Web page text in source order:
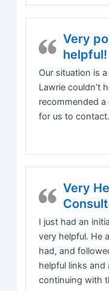
Very
helpful!
Our situation is
Lawrie couldn’t
recommended
for us to
Very
I just had an
very helpful. He
had, and
helpful links and
continuing with